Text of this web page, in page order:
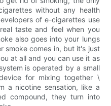
without any health
of e-cigarettes use
taste and feel when you
also goes into your lungs
smoke comes in, but it's just
at all and you can use it as
is operated by a small
for mixing together \
a nicotine sensation, like a
compound, they turn into